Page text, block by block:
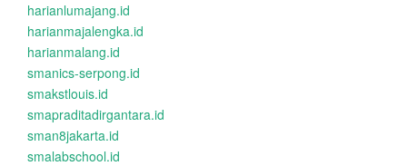
harianlumajang.id
harianmajalengka.id
harianmalang.id
smanics-serpong.id
smakstlouis.id
smapraditadirgantara.id
sman8jakarta.id
smalabschool.id